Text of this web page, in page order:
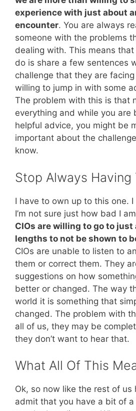
experience with just about
encounter. You are always
someone with the problems
dealing with. This means
do is share a few sentences
challenge that they are facing
willing to jump in with some
The problem with this is that
everything and while you are
helpful advice, you might be
important about the
know.
Stop Always Having
I have to own up to this one.
I’m not sure just how bad I
CIOs are willing to go to just
lengths to not be shown to
CIOs are unable to listen to
them or correct them. They
suggestions on how
better or changed. The way
world it is something that
changed. The problem with
all of us, they may be
they don’t want to hear that.
What All Of This
Ok, so now like the rest of us
admit that you have a bit of a